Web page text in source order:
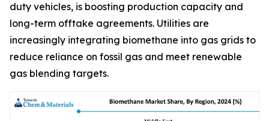
duty vehicles, is boosting production capacity and
long-term offtake agreements. Utilities are
increasingly integrating biomethane into gas grids to
reduce reliance on fossil gas and meet renewable
gas blending targets.